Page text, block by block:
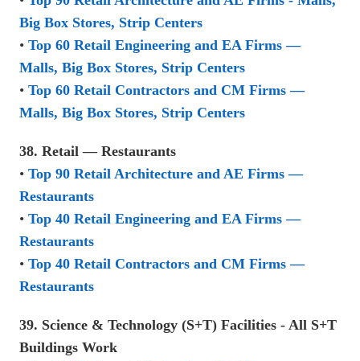
Big Box Stores, Strip Centers
• Top 60 Retail Engineering and EA Firms —
Malls, Big Box Stores, Strip Centers
• Top 60 Retail Contractors and CM Firms —
Malls, Big Box Stores, Strip Centers
38. Retail — Restaurants
• Top 90 Retail Architecture and AE Firms —
Restaurants
• Top 40 Retail Engineering and EA Firms —
Restaurants
• Top 40 Retail Contractors and CM Firms —
Restaurants
39. Science & Technology (S+T) Facilities - All S+T
Buildings Work